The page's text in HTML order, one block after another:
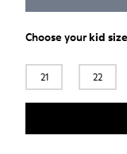
Choose yourkid size
21 22